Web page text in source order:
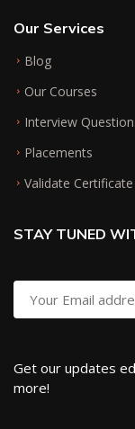
Our Services
Blog
Our Courses
Interview
Placements
Validate Certificate
STAY TUNED
Get our updates
more!